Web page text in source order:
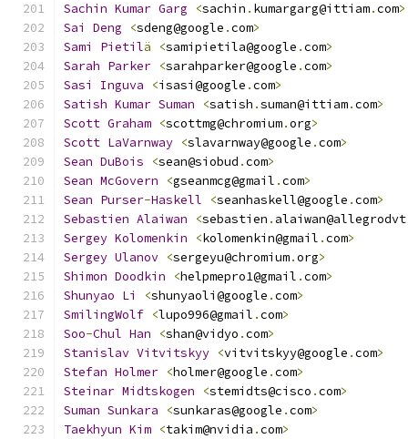
Sachin Kumar Garg <sachin . kumargarg@ittiam.com>
Sai
Deng <sdeng@google .com>
Sami
Pietilä <samipietila@google .com>
Sarah Parker <sarahparker@google .com>
Sasi
Inguva <isasi@google .com>
Satish Kumar Suman <satish .suman@ittiam.com>
Scott Graham <scottmg@chromium.org>
Scott LaVarnway <slavarnway@google .com>
Sean DuBois <sean@siobud .com>
Sean McGovern <gseanmcg@gmail .com>
Sean Purser-Haskell <seanhaskell@google .com>
Sebastien Alaiwan <sebastien . alaiwan@allegrodvt
Sergey Kolomenkin <kolomenkin@gmail .com>
Sergey Ulanov <sergeyu@chromium.org>
Shimon Doodkin <helpmepro1@gmail .com>
Shunyao Li <shunyaoli@google .com>
SmilingWolf <lupo996@gmail .com>
Soo-Chul Han <shan@vidyo .com>
Stanislav Vitvitskyy <vitvitskyy@google .com>
Stefan Holmer <holmer@google .com>
Steinar Midtskogen <stemidts@cisco .com>
Suman Sunkara <sunkaras@google .com>
Taekhyun Kim <takim@nvidia .com>